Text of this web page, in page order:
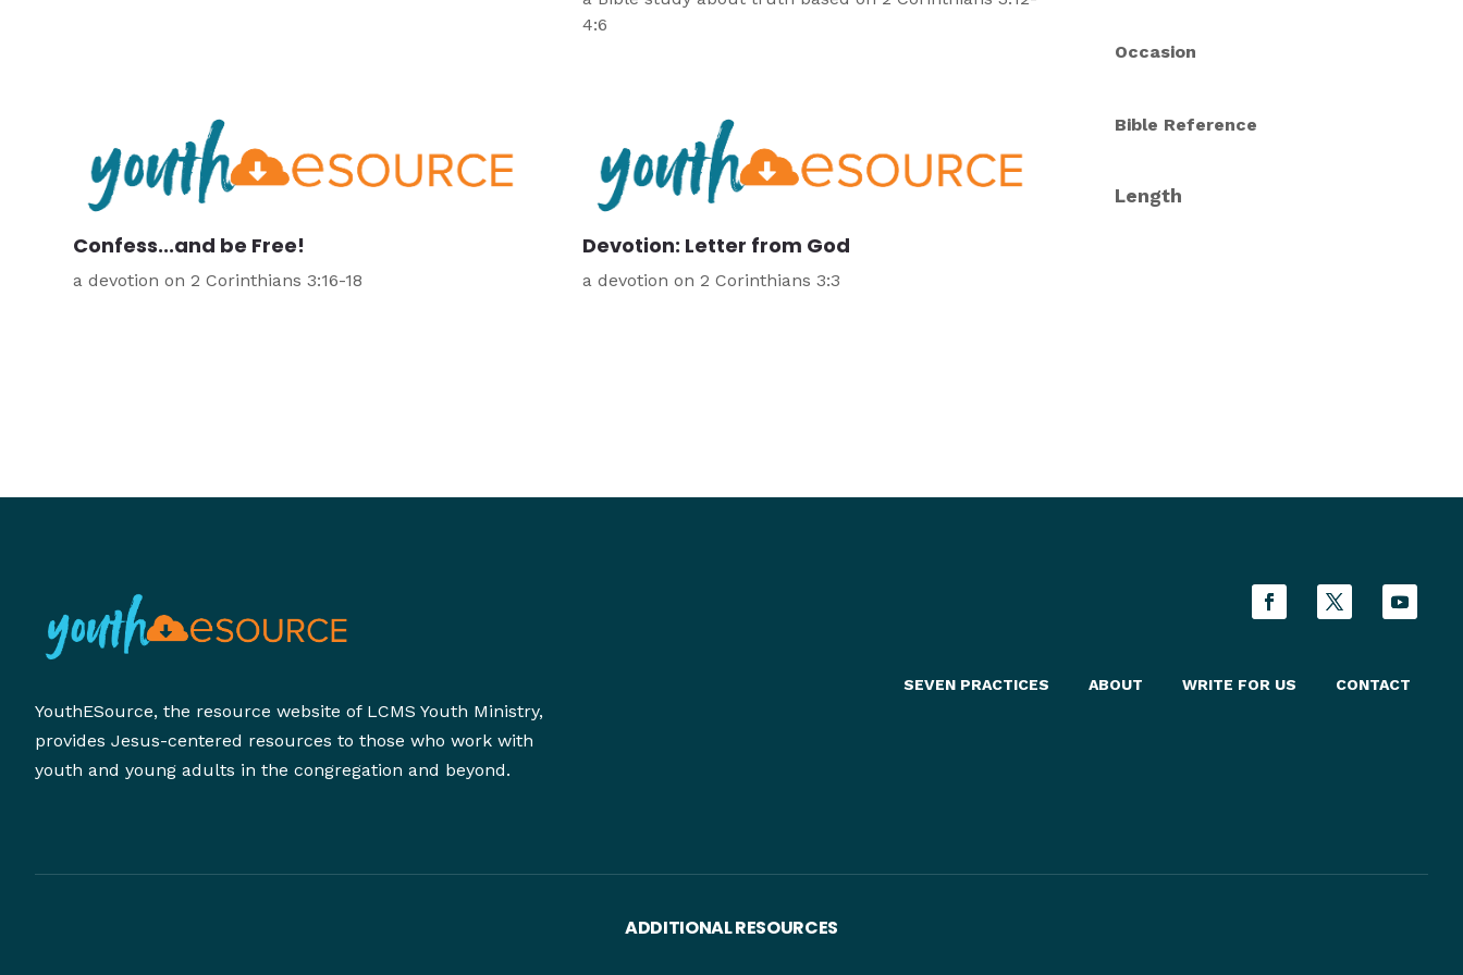
4:6
Confess...and be Free!
a devotion on 2 Corinthians 3:16-18
Devotion: Letter from God
a devotion on 2 Corinthians 3:3
Occasion
Bible Reference
Length
YouthESource, the resource website of LCMS Youth Ministry,
provides Jesus-centered resources to those who work with
youth and young adults in the congregation and beyond.
SEVEN PRACTICES ABOUT WRITE FOR US CONTACT
ADDITIONAL RESOURCES